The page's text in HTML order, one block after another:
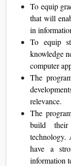
To equip
that will
in
To equip
knowledge
computer
The
relevance.
The
build their
technology.
have a
information